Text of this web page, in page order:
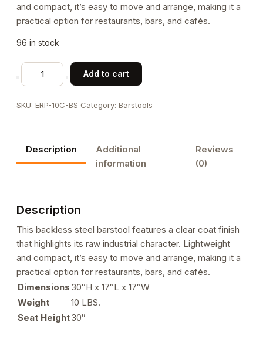
and compact, it’s easy to move and arrange, making it a
practical option for restaurants, bars, and cafés.
96 in stock
Indoor
Backless
Barstool
Coat
Finish
quantity
Add to cart
SKU: ERP-10C-BS Category: Barstools
Description
Additional
information
Reviews
(0)
Description
This backless steel barstool features a clear coat finish
that highlights its raw industrial character. Lightweight
and compact, it’s easy to move and arrange, making it a
practical option for restaurants, bars, and cafés.
Dimensions 30″H x 17″L x 17″W
Weight
10 LBS.
Seat Height30″